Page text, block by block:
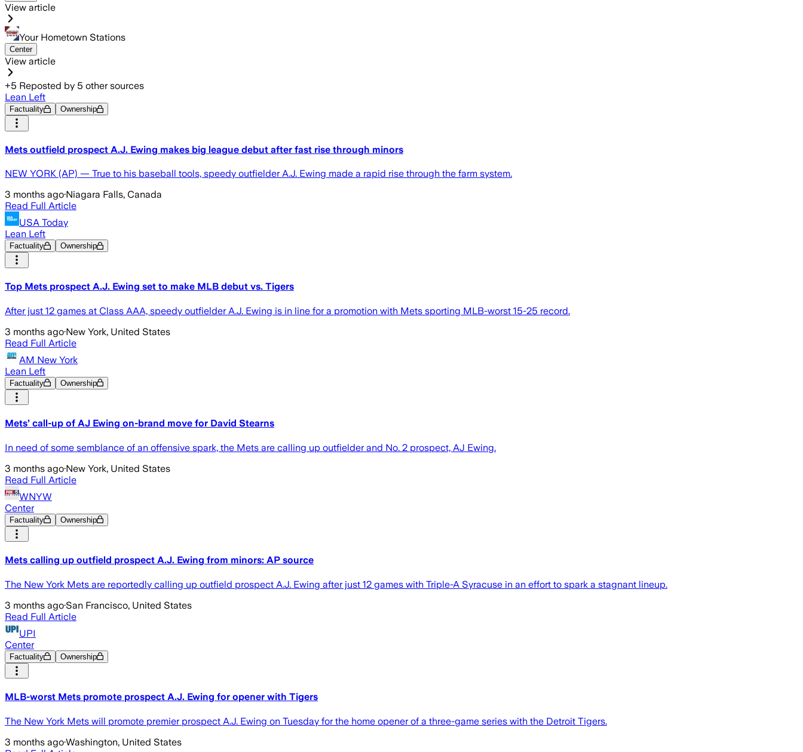
View article
Your Hometown Stations
Center
View article
+5 Reposted by 5 other sources
Lean Left
Factuality Ownership
Mets outfield prospect A.J. Ewing makes big league debut after fast rise through minors
NEW YORK (AP) — True to his baseball tools, speedy outfielder A.J. Ewing made a rapid rise through the farm system.
3 months ago·Niagara Falls, Canada
Read Full Article
USA Today
Lean Left
Factuality Ownership
Top Mets prospect A.J. Ewing set to make MLB debut vs. Tigers
After just 12 games at Class AAA, speedy outfielder A.J. Ewing is in line for a promotion with Mets sporting MLB-worst 15-25 record.
3 months ago·New York, United States
Read Full Article
AM New York
Lean Left
Factuality Ownership
Mets’ call-up of AJ Ewing on-brand move for David Stearns
In need of some semblance of an offensive spark, the Mets are calling up outfielder and No. 2 prospect, AJ Ewing.
3 months ago·New York, United States
Read Full Article
WNYW
Center
Factuality Ownership
Mets calling up outfield prospect A.J. Ewing from minors: AP source
The New York Mets are reportedly calling up outfield prospect A.J. Ewing after just 12 games with Triple-A Syracuse in an effort to spark a stagnant lineup.
3 months ago·San Francisco, United States
Read Full Article
UPI
Center
Factuality Ownership
MLB-worst Mets promote prospect A.J. Ewing for opener with Tigers
The New York Mets will promote premier prospect A.J. Ewing on Tuesday for the home opener of a three-game series with the Detroit Tigers.
3 months ago·Washington, United States